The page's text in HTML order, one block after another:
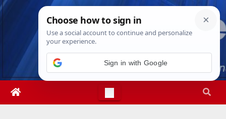
Skip
Sat. Aug 8th, 20266:22:48 PM
Sign in with Google